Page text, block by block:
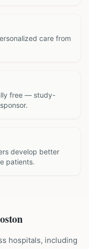
care from
free — study-
develop better
patients.
hospitals, including